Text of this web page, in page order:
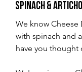
Spinach &
We know Cheese
with spinach and
have you thought